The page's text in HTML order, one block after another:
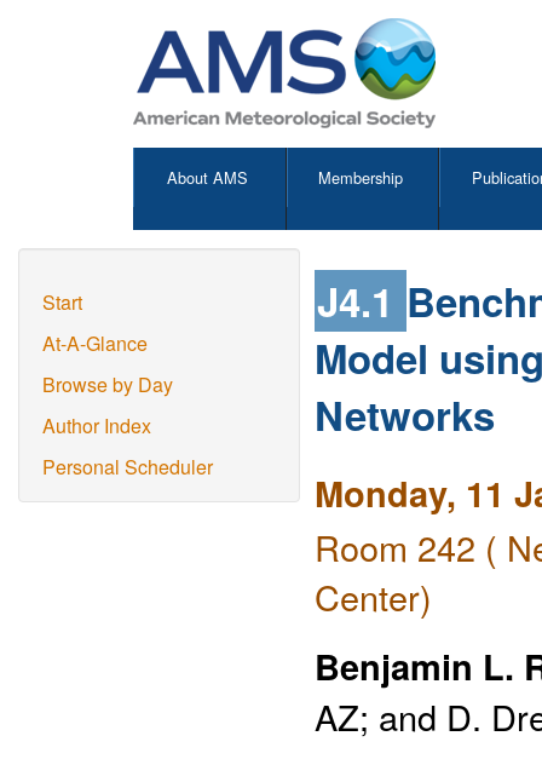
About AMS Membership
Start
At-A-Glance
Browse by Day
Author Index
Personal Scheduler
J4.1
Model
Networks
Monday, 11
Room 242 (
Center)
Benjamin L.
AZ; and D.